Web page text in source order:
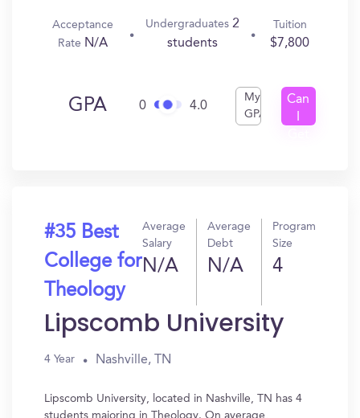
Acceptance
Rate N/A
Undergraduates2
students
Tuition
$7,800
GPA 0 4.0
My
GPA
Can
#35 Best
College for
Theology
Average
Salary
N/A
Average
Debt
N/A
Program
Size
4
Lipscomb University
4 Year Nashville, TN
Lipscomb University, located in Nashville, TN has 4
students majoring in Theology. On average,